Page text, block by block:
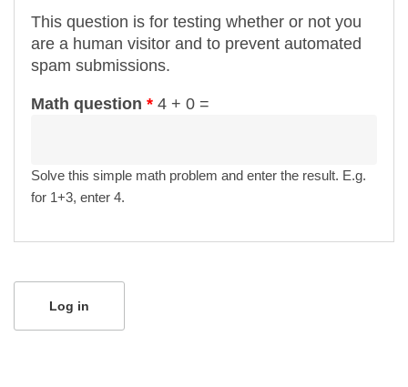
This question is for testing whether or not you
are a human visitor and to prevent automated
spam submissions.
Math question * 4 + 0 =
Solve this simple math problem and enter the result. E.g.
for 1+3, enter 4.